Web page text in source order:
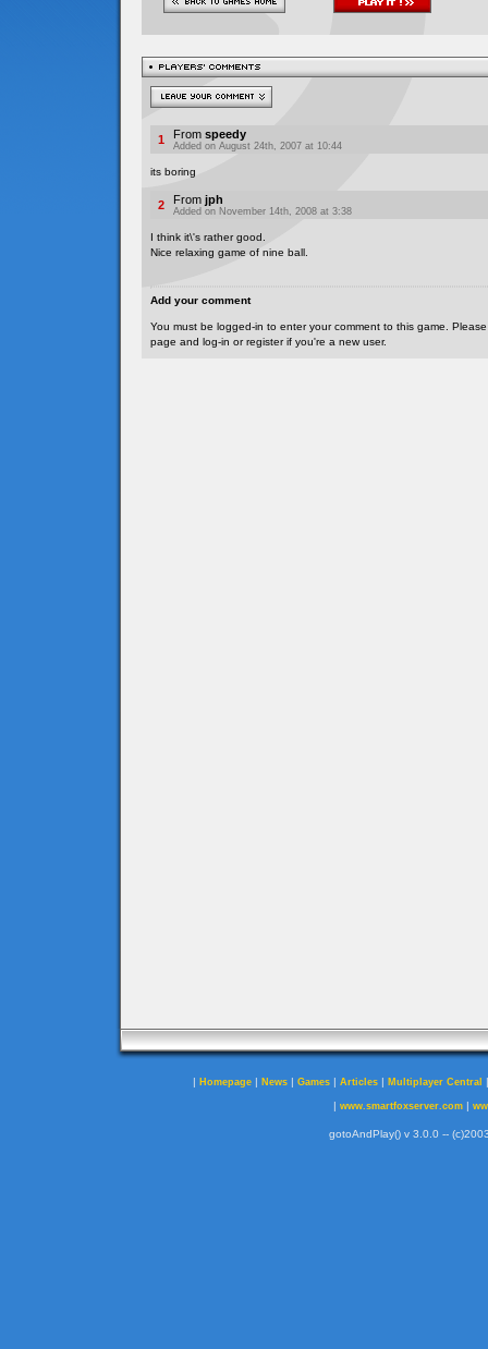
1 From speedy
Added on August 24th, 2007 at 10:44
its boring
2 From jph
Added on November 14th, 2008 at 3:38
I think it\'s rather good.
Nice relaxing game of nine ball.
Add your comment
You must be logged-in to enter your comment to this game.
page and log-in or register if you're a new user.
| Homepage | News | Games | Articles | Multiplayer Central
| www.smartfoxserver.com|
gotoAndPlay() v 3.0.0 --